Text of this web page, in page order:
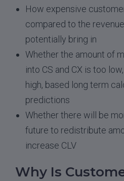
How expensive
compared to the
potentially bring in
Whether the amount of
into CS and CX is too
high, based long term
predictions
Whether there will be
future to redistribute
increase CLV
Why Is